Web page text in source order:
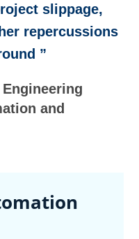
slippage,
repercussions
”
and